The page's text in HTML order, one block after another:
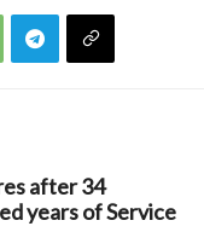
after 34
years of Service